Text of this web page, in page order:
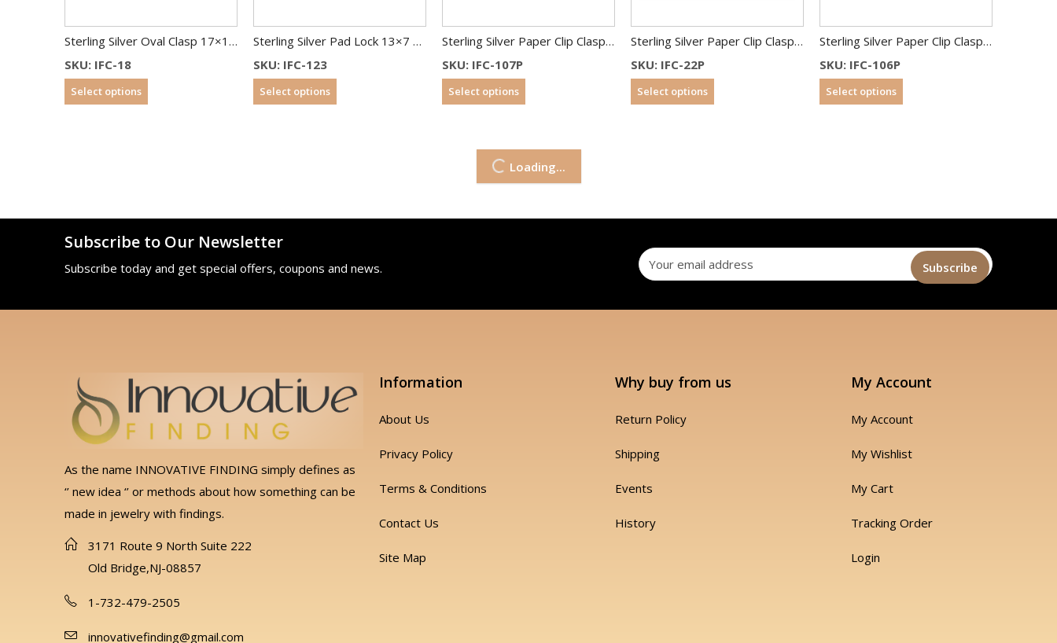
Sterling Silver Oval Clasp 17×13 mm
SKU: IFC-18
Select options
Sterling Silver Pad Lock 13×7 mm With CZ
SKU: IFC-123
Select options
Sterling Silver Paper Clip Clasp 15×6.5 mm
SKU: IFC-107P
Select options
Sterling Silver Paper Clip Clasp 18 x10 mm
SKU: IFC-22P
Select options
Sterling Silver Paper Clip Clasp 20 x10 mm
SKU: IFC-106P
Select options
Loading...
Subscribe to Our Newsletter
Subscribe today and get special offers, coupons and news.
As the name INNOVATIVE FINDING simply defines as
‘’ new idea ‘’ or methods about how something can be
made in jewelry with findings.
3171 Route 9 North Suite 222
Old Bridge,NJ-08857
1-732-479-2505
innovativefinding@gmail.com
Information
About Us
Privacy Policy
Terms & Conditions
Contact Us
Site Map
Why buy from us
Return Policy
Shipping
Events
History
My Account
My Account
My Wishlist
My Cart
Tracking Order
Login